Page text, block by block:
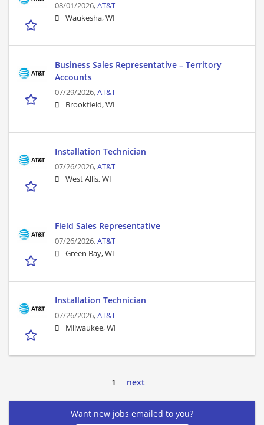
08/01/2026,AT&T
Waukesha, WI
Business Sales Representative – Territory
Accounts
07/29/2026,AT&T
Brookfield, WI
Installation Technician
07/26/2026,AT&T
West Allis, WI
Field Sales Representative
07/26/2026,AT&T
Green Bay, WI
Installation Technician
07/26/2026,AT&T
Milwaukee, WI
1 next
Want new jobs emailed to you?